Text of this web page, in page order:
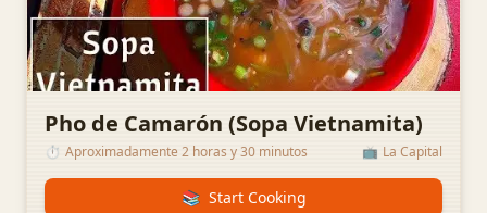
Pho de Camarón (Sopa Vietnamita)
⏱️ Aproximadamente 2 horas y 30 minutos 📺 La Capital
📚 Start Cooking